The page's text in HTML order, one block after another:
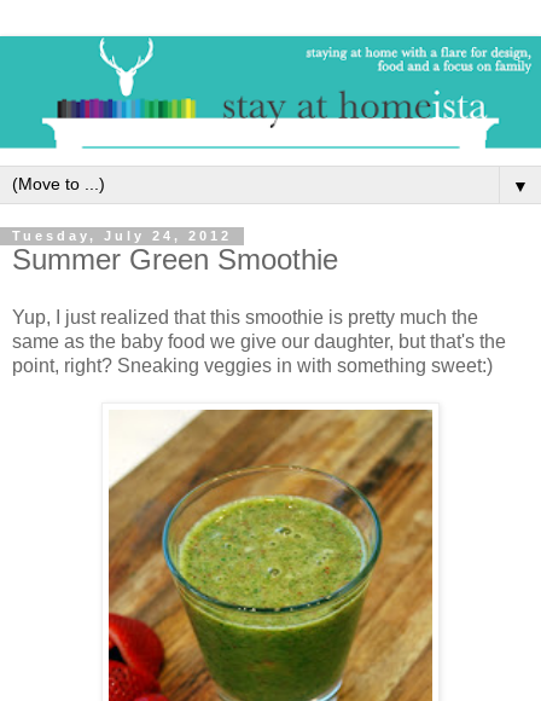
▼
Tuesday, July 24, 2012
Summer Green Smoothie
Yup, I just realized that this smoothie is pretty much the
same as the baby food we give our daughter, but that's the
point, right? Sneaking veggies in with something sweet:)